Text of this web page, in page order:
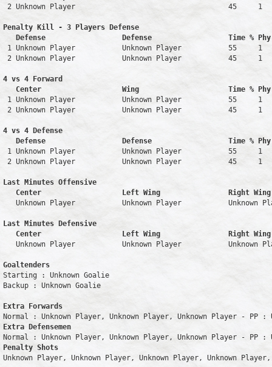
2 Unknown Player                                    45     1
Penalty Kill - 3 Players Defense
Defense                  Defense                  Time %
1 Unknown Player           Unknown Player           55
2 Unknown Player           Unknown Player           45
4 vs 4 Forward
Center                   Wing                     Time %
1 Unknown Player           Unknown Player           55
2 Unknown Player           Unknown Player           45
4 vs 4 Defense
Defense                  Defense                  Time %
1 Unknown Player           Unknown Player           55
2 Unknown Player           Unknown Player           45
Last Minutes Offensive
Center                   Left Wing
Unknown Player           Unknown Player
Last Minutes Defensive
Center                   Left Wing
Unknown Player           Unknown Player
Goaltenders
Starting : Unknown Goalie
Backup : Unknown Goalie
Extra Forwards
Extra Defensemen
Penalty Shots
Unknown Player, Unknown Player, Unknown Player, Unknown